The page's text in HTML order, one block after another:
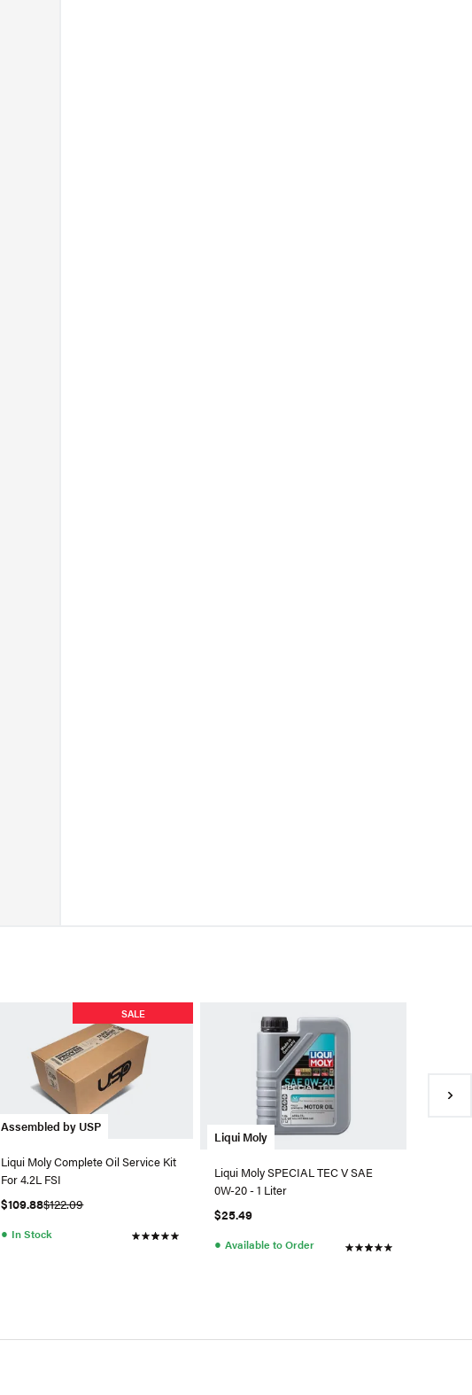
Assembled by USP
SALE
Liqui Moly Complete Oil Service Kit
For 4.2L FSI
$109.88$122.09
● In Stock
Liqui Moly
Liqui Moly SPECIAL TEC V SAE
0W-20 - 1 Liter
$25.49
● Available to Order